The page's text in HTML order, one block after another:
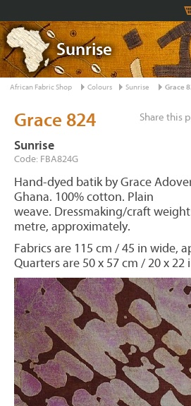
Sunrise
African Fabric Shop Colours Sunrise Grace
Share this
Grace 824
Sunrise
Code: FBA824G
Hand-dyed batik by Grace
Ghana. 100% cotton. Plain
weave. Dressmaking/craft
metre, approximately.
Fabrics are 115 cm / 45 in wide,
Quarters are 50 x 57 cm / 20 x